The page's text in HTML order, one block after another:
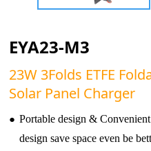
EYA23-M3
23W 3Folds ETFE
Solar Panel Charger
● Portable design &
design save space even be